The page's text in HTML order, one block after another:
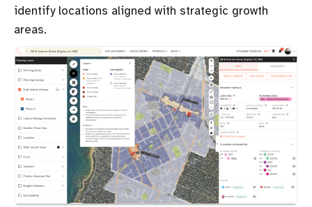
identify locations aligned with strategic growth
areas.